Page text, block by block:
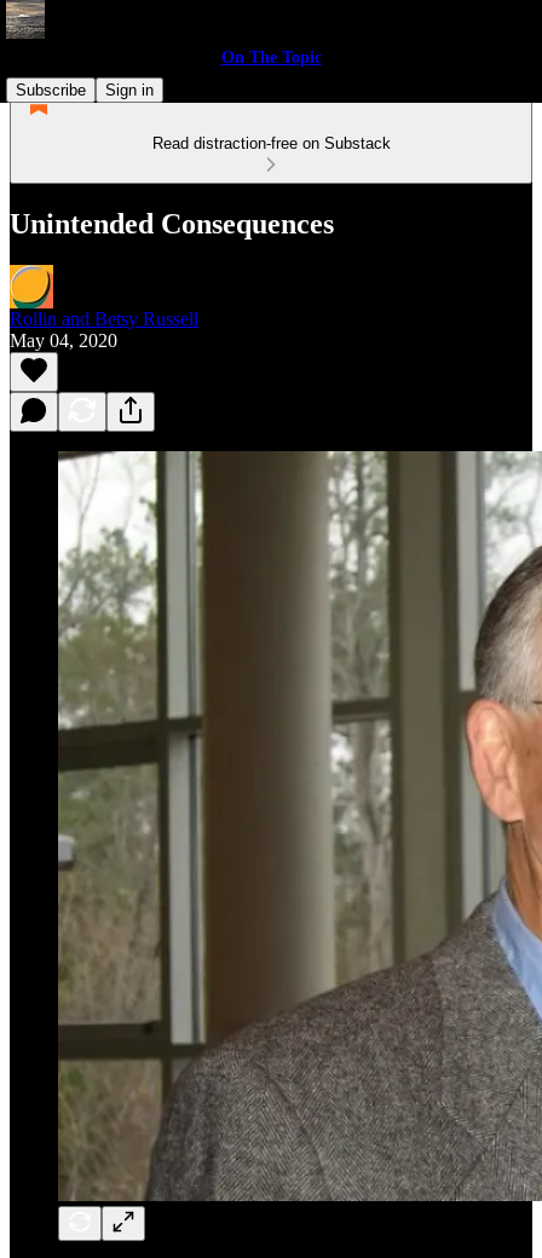
On The Topic
Subscribe
Sign in
Read distraction-free on Substack
Unintended Consequences
Rollin and Betsy Russell
May 04, 2020